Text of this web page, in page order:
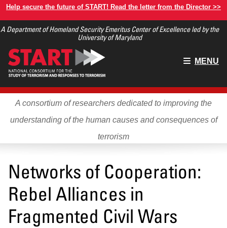
Skip
main
Help secure the future of START! Read the letter from the Director >>
A Department of Homeland Security Emeritus Center of Excellence led by the
University of Maryland
Main
MENU
A consortium of researchers dedicated to improving the
understanding of the human causes and consequences of
terrorism
Networks of Cooperation:
Rebel Alliances in
Fragmented Civil Wars